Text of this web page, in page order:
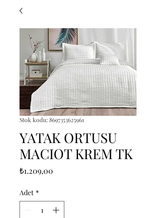
Stok kodu: 8697353625961
YATAK ORTUSU
MACIOT KREM TK
₺1.209,00
Adet *